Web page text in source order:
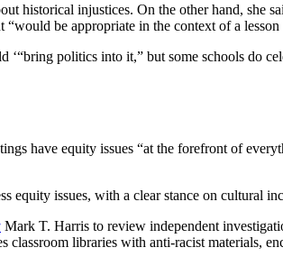
historical injustices. On the other hand,
be appropriate in the context of a
politics into it,” but some schools do
have equity issues “at the forefront of
equity issues, with a clear stance on cultural
Mark T. Harris to review independent
libraries with anti-racist materials,